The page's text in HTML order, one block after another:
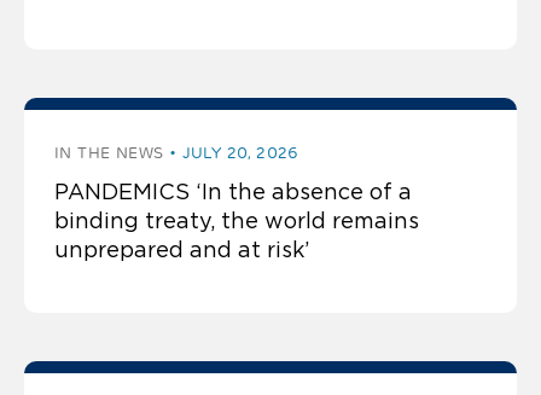
IN THE NEWS JULY 20, 2026
PANDEMICS ‘In the absence of a
binding treaty, the world remains
unprepared and at risk’